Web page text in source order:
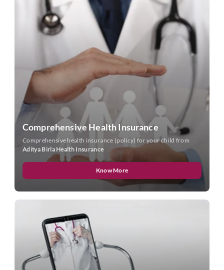
Comprehensive Health Insurance
Comprehensive health insurance (policy) for your child from
Aditya Birla Health Insurance
Know More